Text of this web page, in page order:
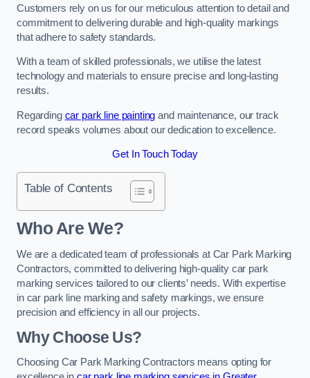
Customers rely on us for our meticulous attention to detail and
commitment to delivering durable and high-quality markings
that adhere to safety standards.
With a team of skilled professionals, we utilise the latest
technology and materials to ensure precise and long-lasting
results.
Regarding car park line painting and maintenance, our track
record speaks volumes about our dedication to excellence.
Get In Touch Today
Table of Contents
Who Are We?
We are a dedicated team of professionals at Car Park Marking
Contractors, committed to delivering high-quality car park
marking services tailored to our clients’ needs. With expertise
in car park line marking and safety markings, we ensure
precision and efficiency in all our projects.
Why Choose Us?
Choosing Car Park Marking Contractors means opting for